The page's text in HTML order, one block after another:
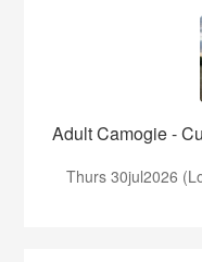
Adult Camogie -
Thurs 30jul2026